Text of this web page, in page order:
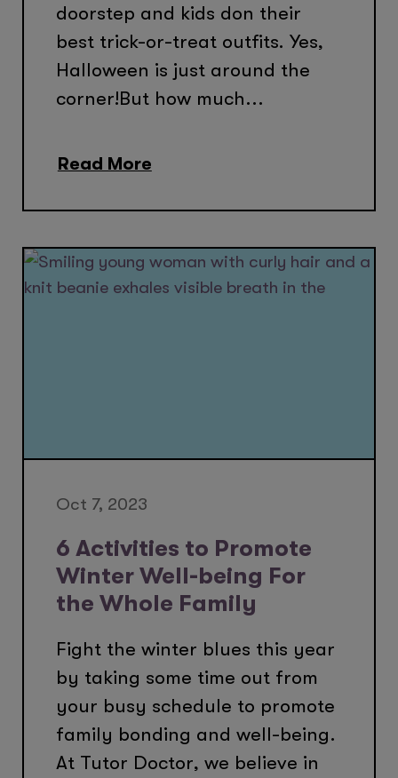
doorstep and kids don their
best trick-or-treat outfits. Yes,
Halloween is just around the
corner!But how much...
Read More
Oct 7, 2023
6 Activities to Promote
Winter Well-being For
the Whole Family
Fight the winter blues this year
by taking some time out from
your busy schedule to promote
family bonding and well-being.
At Tutor Doctor, we believe in